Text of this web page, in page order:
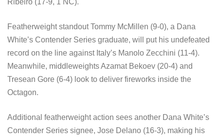
Ribeiro (17-9, 1 NC).
Featherweight standout Tommy McMillen (9-0), a Dana
White’s Contender Series graduate, will put his undefeated
record on the line against Italy’s Manolo Zecchini (11-4).
Meanwhile, middleweights Azamat Bekoev (20-4) and
Tresean Gore (6-4) look to deliver fireworks inside the
Octagon.
Additional featherweight action sees another Dana White’s
Contender Series signee, Jose Delano (16-3), making his